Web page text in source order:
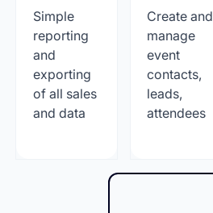
Simple
reporting
and
exporting
of all sales
and data
Create and
manage
event
contacts,
leads,
attendees